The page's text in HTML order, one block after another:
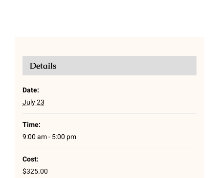
Details
Date:
July 23
Time:
9:00 am - 5:00 pm
Cost:
$325.00